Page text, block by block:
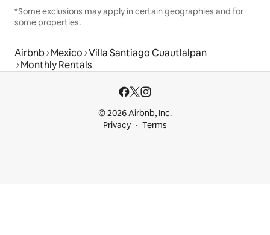
*Some exclusions may apply in certain geographies and for
some properties.
Airbnb Mexico Villa Santiago Cuautlalpan
Monthly Rentals
© 2026 Airbnb, Inc.
Privacy
Terms